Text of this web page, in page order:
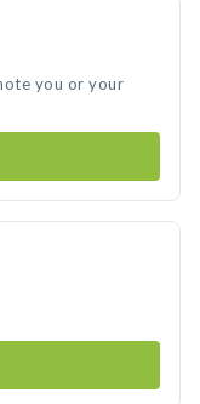
you or your